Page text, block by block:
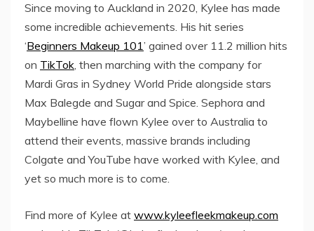
Since moving to Auckland in 2020, Kylee has made
some incredible achievements. His hit series
‘Beginners Makeup 101’ gained over 11.2 million hits
on TikTok, then marching with the company for
Mardi Gras in Sydney World Pride alongside stars
Max Balegde and Sugar and Spice. Sephora and
Maybelline have flown Kylee over to Australia to
attend their events, massive brands including
Colgate and YouTube have worked with Kylee, and
yet so much more is to come.
Find more of Kylee at www.kyleefleekmakeup.com